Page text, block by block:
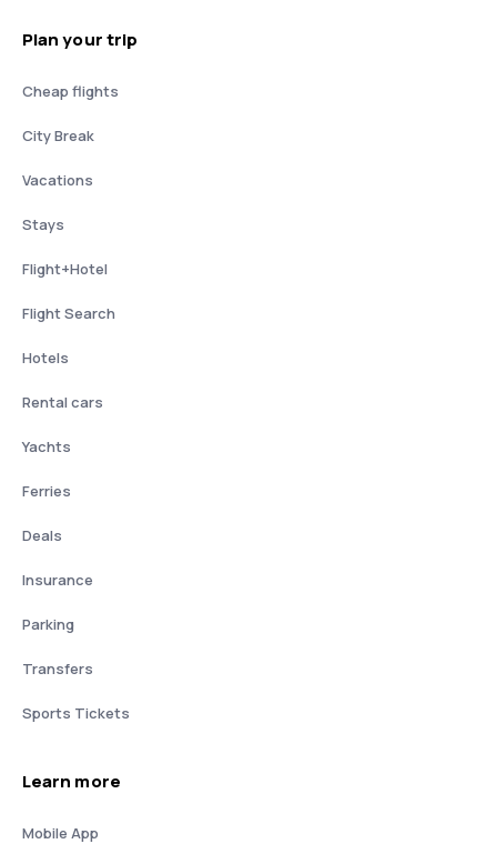
Plan your trip
Cheap flights
City Break
Vacations
Stays
Flight+Hotel
Flight Search
Hotels
Rental cars
Yachts
Ferries
Deals
Insurance
Parking
Transfers
Sports Tickets
Learn more
Mobile App